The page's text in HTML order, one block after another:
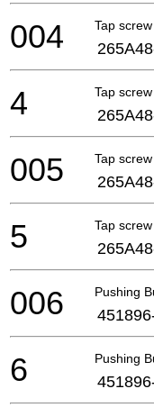
Tap
004
Tap
4
Tap
005
Tap
5
Pushing
006
Pushing
6